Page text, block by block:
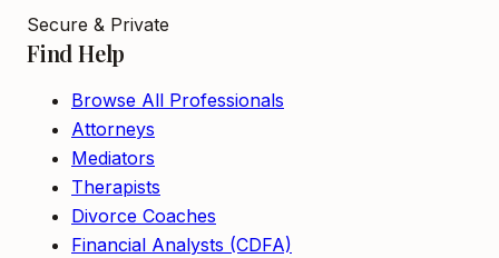
Secure & Private
Find Help
Browse All Professionals
Attorneys
Mediators
Therapists
Divorce Coaches
Financial Analysts (CDFA)